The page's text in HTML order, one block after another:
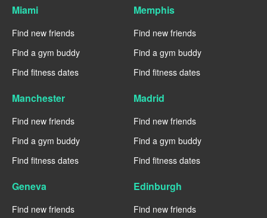
Miami
Find new friends
Find a gym buddy
Find fitness dates
Memphis
Find new friends
Find a gym buddy
Find fitness dates
Manchester
Find new friends
Find a gym buddy
Find fitness dates
Madrid
Find new friends
Find a gym buddy
Find fitness dates
Geneva
Find new friends
Edinburgh
Find new friends